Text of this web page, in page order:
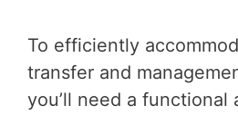
To efficiently
transfer and
you’ll need a functional